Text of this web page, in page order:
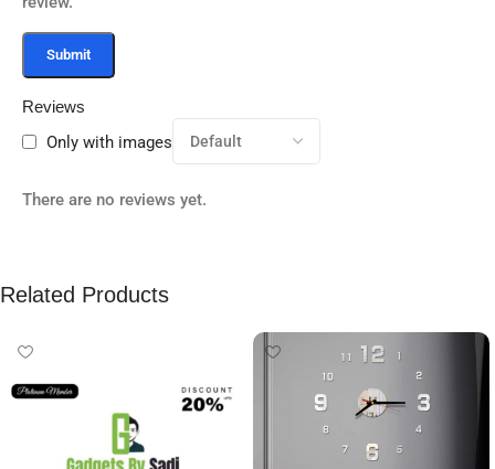
Reviews
Only with images
There are no reviews yet.
Related Products